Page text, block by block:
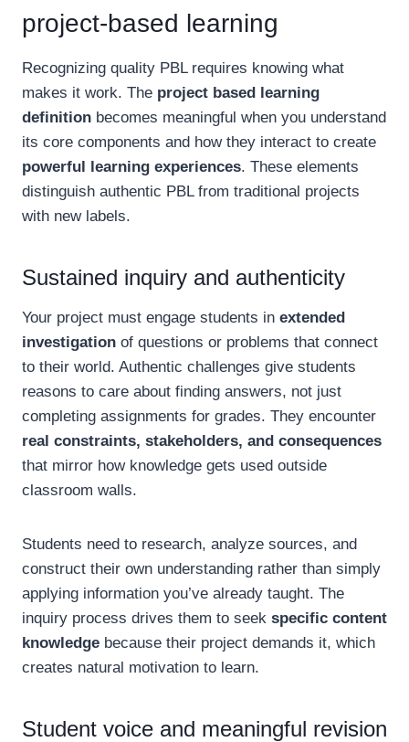
project-based learning
Recognizing quality PBL requires knowing what
makes it work. The project based learning
definition becomes meaningful when you understand
its core components and how they interact to create
powerful learning experiences. These elements
distinguish authentic PBL from traditional projects
with new labels.
Sustained inquiry and authenticity
Your project must engage students in extended
investigation of questions or problems that connect
to their world. Authentic challenges give students
reasons to care about finding answers, not just
completing assignments for grades. They encounter
real constraints, stakeholders, and consequences
that mirror how knowledge gets used outside
classroom walls.
Students need to research, analyze sources, and
construct their own understanding rather than simply
applying information you’ve already taught. The
inquiry process drives them to seek specific content
knowledge because their project demands it, which
creates natural motivation to learn.
Student voice and meaningful revision